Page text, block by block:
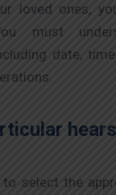
loved ones,
must
date,
select the